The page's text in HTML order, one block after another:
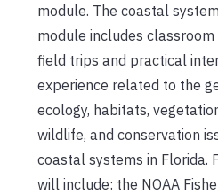
module. The coastal
module includes classroom
field trips and practical
experience related to the
ecology, habitats,
wildlife, and conservation
coastal systems in Florida.
will include: the NOAA